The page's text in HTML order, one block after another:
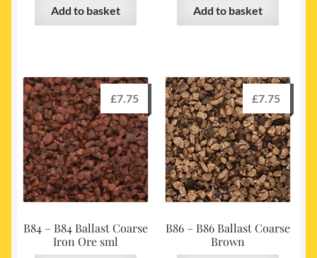
Add to basket Add to basket
B84 – B84 Ballast Coarse
Iron Ore sml
£7.75
B86 – B86 Ballast Coarse
Brown
£7.75